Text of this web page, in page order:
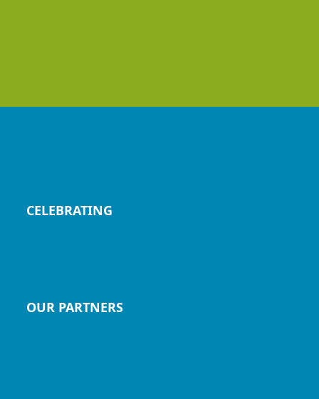
CELEBRATING
OUR PARTNERS